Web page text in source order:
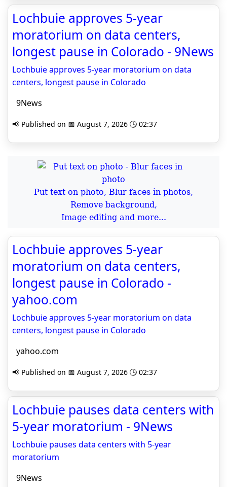
Lochbuie approves 5-year
moratorium on data centers,
longest pause in Colorado - 9News
Lochbuie approves 5-year moratorium on data
centers, longest pause in Colorado
9News
📢 Published on 📅 August 7, 2026 🕒 02:37
Put text on photo, Blur faces in photos,
Remove background,
Image editing and more...
Lochbuie approves 5-year
moratorium on data centers,
longest pause in Colorado -
yahoo.com
Lochbuie approves 5-year moratorium on data
centers, longest pause in Colorado
yahoo.com
📢 Published on 📅 August 7, 2026 🕒 02:37
Lochbuie pauses data centers with
5-year moratorium - 9News
Lochbuie pauses data centers with 5-year
moratorium
9News